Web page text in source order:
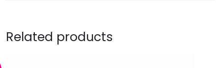
Related products